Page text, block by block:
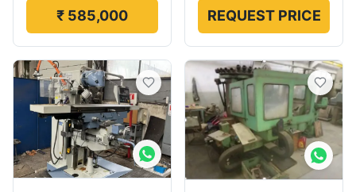
₹ 585,000 REQUEST PRICE